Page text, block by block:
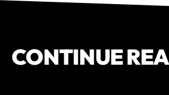
CONTINUE